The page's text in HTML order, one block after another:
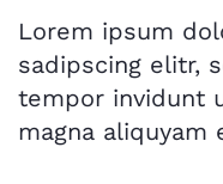
Lorem ipsum
sadipscing elitr,
tempor invidunt
magna aliquyam